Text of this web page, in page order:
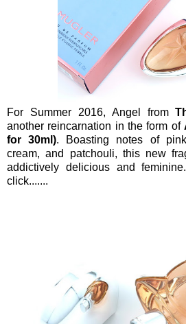
For Summer 2016, Angel from
another reincarnation in the form of
for 30ml). Boasting notes of
cream, and patchouli, this new
addictively delicious and
click.......